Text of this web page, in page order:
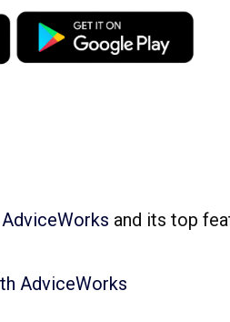
and its top
AdviceWorks